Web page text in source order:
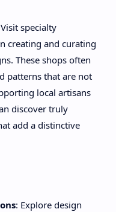
specialty
creating and curating
These shops often
patterns that are not
local artisans
discover truly
add a distinctive
: Explore design